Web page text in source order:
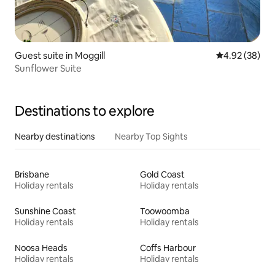
Guest suite in Moggill 4.92 out of 5
4.92 (38)
Sunflower Suite
Destinations to explore
Nearby destinations Nearby Top Sights
Brisbane
Holiday rentals
Gold Coast
Holiday rentals
Sunshine Coast
Holiday rentals
Toowoomba
Holiday rentals
Noosa Heads
Holiday rentals
Coffs Harbour
Holiday rentals